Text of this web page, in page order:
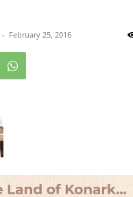
- February 25, 2016